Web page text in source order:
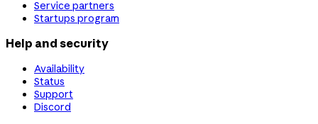
Service partners
Startups program
Help and security
Availability
Status
Support
Discord